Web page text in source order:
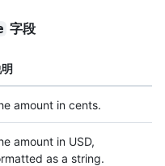
字段
amount in cents.
amount in USD,
as a string.